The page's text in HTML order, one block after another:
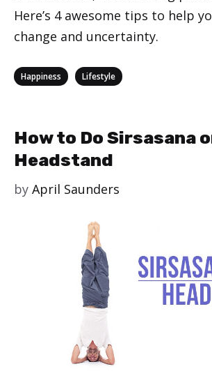
Here’s 4 awesome tips to help
change and uncertainty.
Categories
Happiness Lifestyle
How to Do Sirsasana
Headstand
by April Saunders